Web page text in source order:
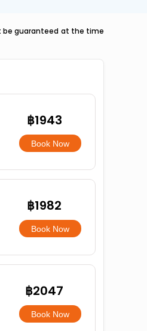
be guaranteed at the time
฿1943
Book Now
฿1982
Book Now
฿2047
Book Now